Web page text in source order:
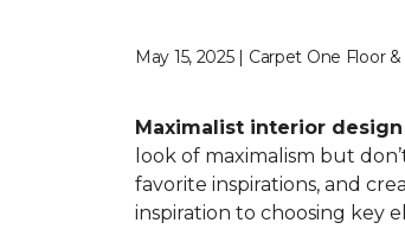
May 15, 2025 | Carpet One Floor
Maximalist interior design
look of maximalism but
favorite inspirations, and
inspiration to choosing key